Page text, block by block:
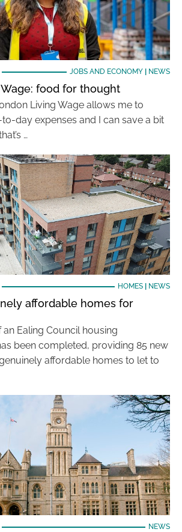
JOBS AND ECONOMY| NEWS
food for thought
Living Wage allows me to
day expenses and I can save a bit
…
HOMES| NEWS
affordable homes for
Ealing Council housing
been completed, providing 85 new
affordable homes to let to
NEWS